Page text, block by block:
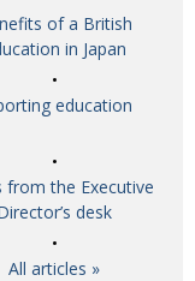
of a British
in Japan
education
from the Executive
desk
All articles »